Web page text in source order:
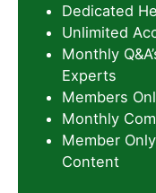
Dedicated
Unlimited
Monthly
Experts
Members
Monthly
Member
Content